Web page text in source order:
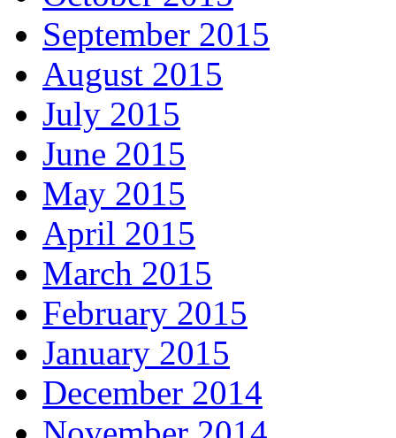
September 2015
August 2015
July 2015
June 2015
May 2015
April 2015
March 2015
February 2015
January 2015
December 2014